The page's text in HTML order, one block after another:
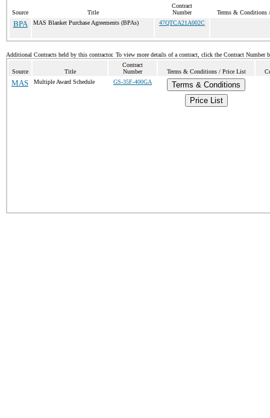
Source Title
Contract
Number
Terms & Conditions
BPA MAS Blanket Purchase Agreements (BPAs) 47QTCA21A002C
Additional Contracts held by this contractor. To view more details of a contract, click the Contract Number
Source Title
Contract
Number
Terms & Conditions / Price List
MAS Multiple Award Schedule GS-35F-400GA
Terms & Conditions
Price List